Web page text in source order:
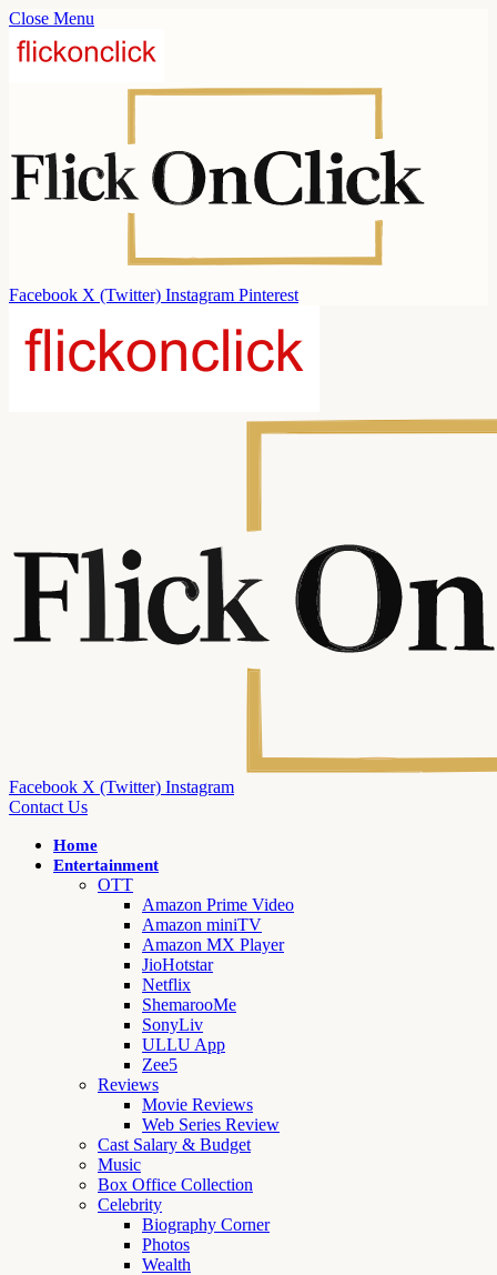
Close Menu
Facebook X (Twitter) Instagram Pinterest
Facebook X (Twitter) Instagram
Contact Us
Home
Entertainment
OTT
Amazon Prime Video
Amazon miniTV
Amazon MX Player
JioHotstar
Netflix
ShemarooMe
SonyLiv
ULLU App
Zee5
Reviews
Movie Reviews
Web Series Review
Cast Salary & Budget
Music
Box Office Collection
Celebrity
Biography Corner
Photos
Wealth